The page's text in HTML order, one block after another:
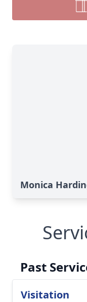
Monica
Past
Visitation